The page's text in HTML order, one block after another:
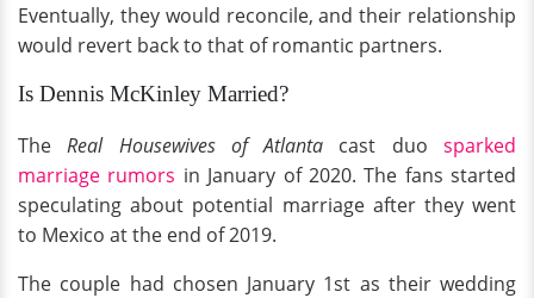
Eventually, they would reconcile, and their relationship
would revert back to that of romantic partners.
Is Dennis McKinley Married?
TheReal Housewives of Atlanta cast duosparked
marriage rumors in January of 2020. The fans started
speculating about potential marriage after they went
to Mexico at the end of 2019.
The couple had chosen January 1st as their wedding